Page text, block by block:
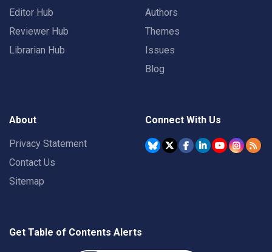
Editor Hub
Reviewer Hub
Librarian Hub
Authors
Themes
Issues
Blog
About
Privacy Statement
Contact Us
Sitemap
Connect With Us
Get Table of Contents Alerts